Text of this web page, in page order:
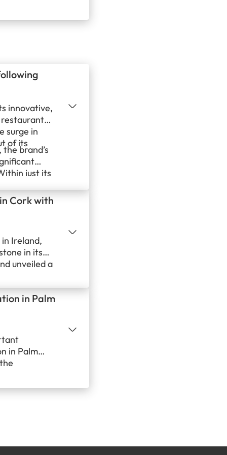
growth
Leb
innovative,
surge in
of its
brand’s
just its
to
leafy green-
America.
Cork with
in Ireland,
in its
unveiled a
hero
strong
in Palm
in Palm
its
its